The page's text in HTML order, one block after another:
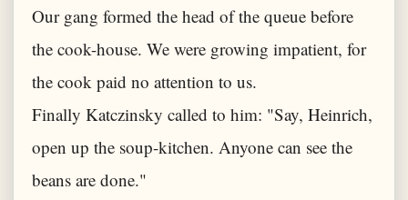
Our gang formed the head of the queue before
the cook-house. We were growing impatient, for
the cook paid no attention to us.
Finally Katczinsky called to him: "Say, Heinrich,
open up the soup-kitchen. Anyone can see the
beans are done."